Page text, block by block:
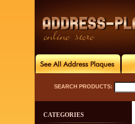
SEARCH PRODUCTS:
CATEGORIES